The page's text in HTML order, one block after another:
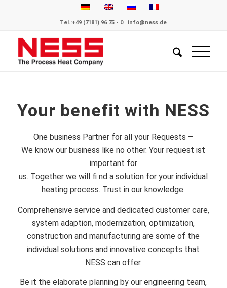
Tel.:+49 (7181) 96 75 - 0 info@ness.de
Your benefit with NESS
One business Partner for all your Requests –
We know our business like no other. Your request ist
important for
us. Together we will fi nd a solution for your individual
heating process. Trust in our knowledge.
Comprehensive service and dedicated customer care,
system adaption, modernization, optimization,
construction and manufacturing are some of the
individual solutions and innovative concepts that
NESS can offer.
Be it the elaborate planning by our engineering team,